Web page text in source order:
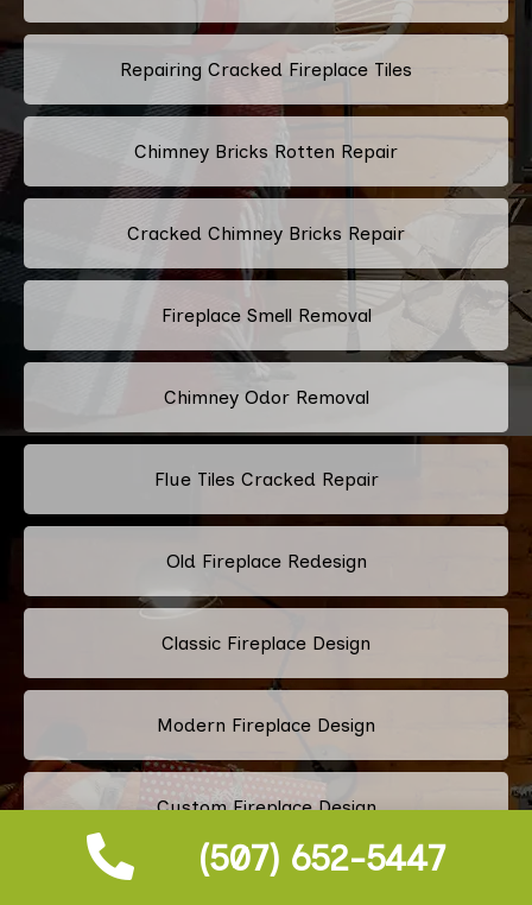
(507) 652-5447
Repairing Cracked Fireplace Tiles
Chimney Bricks Rotten Repair
Cracked Chimney Bricks Repair
Fireplace Smell Removal
Chimney Odor Removal
Flue Tiles Cracked Repair
Old Fireplace Redesign
Classic Fireplace Design
Modern Fireplace Design
Custom Fireplace Design